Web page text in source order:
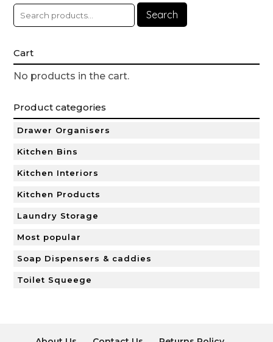
Search
Cart
No products in the cart.
Product categories
Drawer Organisers
Kitchen Bins
Kitchen Interiors
Kitchen Products
Laundry Storage
Most popular
Soap Dispensers & caddies
Toilet Squeege